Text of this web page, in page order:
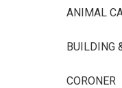
ANIMAL
BUILDING
CORONER